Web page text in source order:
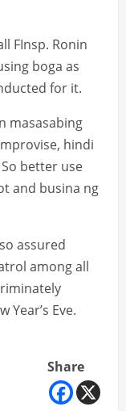
FInsp. Ronin
boga as
for it.
masasabing
hindi
better use
and busina ng
assured
among all
Eve.
Share